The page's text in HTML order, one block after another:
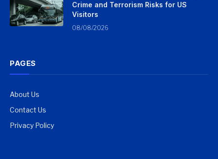
Crime and Terrorism Risks for US
Visitors
08/08/2026
PAGES
About Us
Contact Us
Privacy Policy